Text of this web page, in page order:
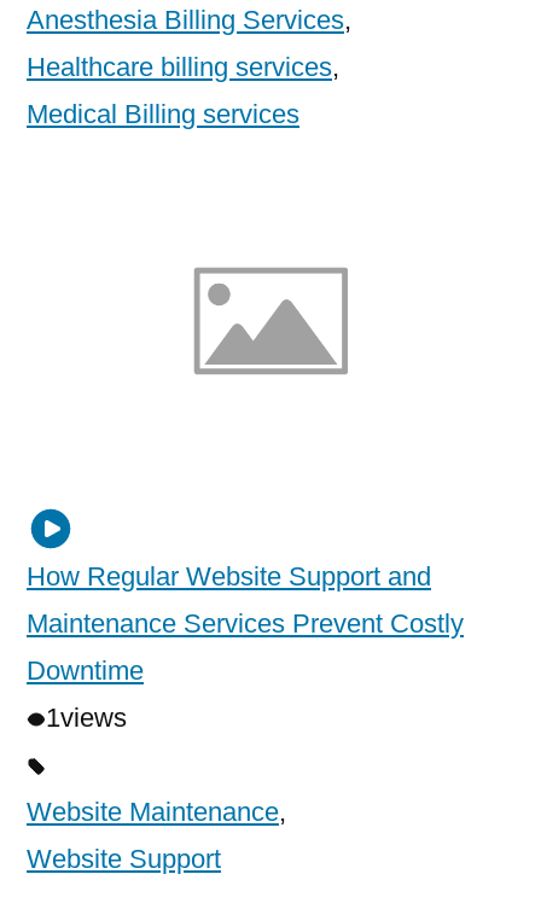
Anesthesia Billing Services,
Healthcare billing services,
Medical Billing services
How Regular Website Support and
Maintenance Services Prevent Costly
Downtime
1views
Website Maintenance,
Website Support